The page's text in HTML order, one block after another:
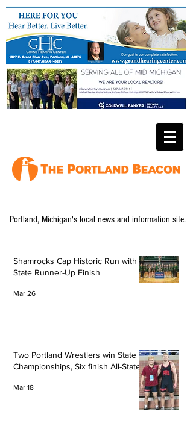
Portland, Michigan's local news and information site.
Shamrocks Cap Historic Run with
State Runner-Up Finish
Mar 26
Two Portland Wrestlers win State
Championships, Six finish All-State
Mar 18